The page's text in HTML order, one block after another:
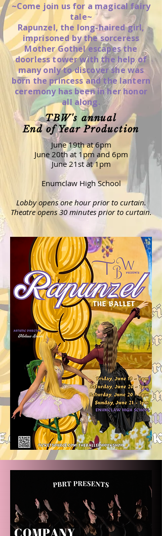
~Come join us for a magical fairy
tale~
Rapunzel, the long-haired girl,
imprisoned by the sorceress
Mother Gothel escapes the
doorless tower with the help of
many only to discover she was
born the princess and the lantern
ceremony has been in her honor
all along.
TBW's annual
End of Year Production
June 19th at 6pm
June 20th at 1pm and 6pm
June 21st at 1pm
Enumclaw High School
Lobby opens one hour prior to curtain.
Theatre opens 30 minutes prior to curtain.